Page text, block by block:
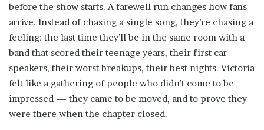
before the show starts. A farewell run changes how fans
arrive. Instead of chasing a single song, they’re chasing a
feeling: the last time they’ll be in the same room with a
band that scored their teenage years, their first car
speakers, their worst breakups, their best nights. Victoria
felt like a gathering of people who didn’t come to be
impressed — they came to be moved, and to prove they
were there when the chapter closed.